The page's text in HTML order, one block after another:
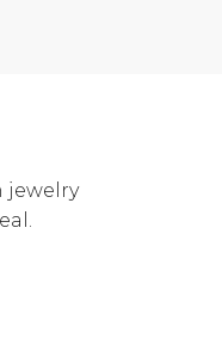
jewelry